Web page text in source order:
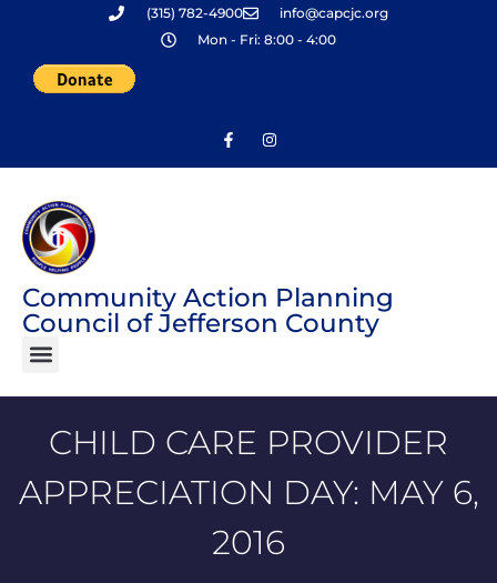
content
(315) 782-4900
info@capcjc.org
Mon - Fri: 8:00 - 4:00
Community Action Planning
Council of Jefferson County
CHILD CARE PROVIDER
APPRECIATION DAY: MAY 6,
2016